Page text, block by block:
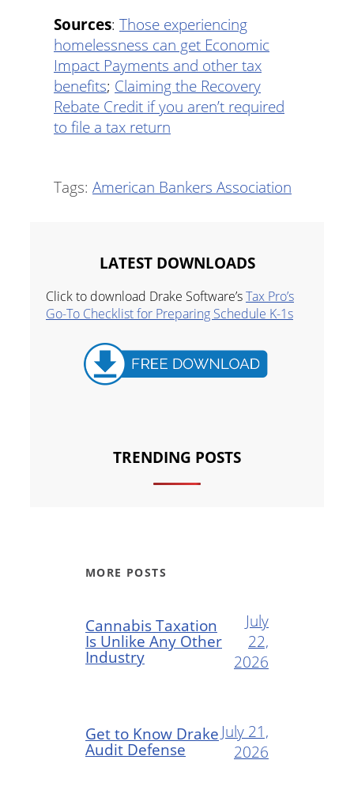
Sources: Those experiencing
homelessness can get Economic
Impact Payments and other tax
benefits; Claiming the Recovery
Rebate Credit if you aren’t required
to file a tax return
Tags: American Bankers Association
LATEST DOWNLOADS
Click to download Drake Software’sTax Pro’s
Go-To Checklist for Preparing Schedule K-1s
TRENDING POSTS
MORE POSTS
Cannabis Taxation
Is Unlike Any Other
Industry
July
22,
2026
Get to Know Drake
Audit Defense
July 21,
2026